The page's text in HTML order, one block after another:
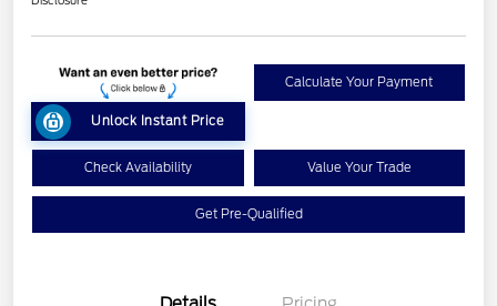
Unlock Instant Price
Calculate Your Payment
Check Availability Value Your Trade
Get Pre-Qualified